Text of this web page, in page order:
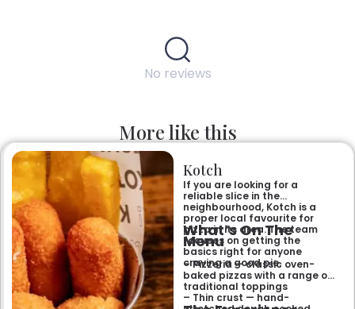
No reviews
More like this
Kotch
If you are looking for a
reliable slice in the
neighbourhood, Kotch is a
proper local favourite for
pizza in its area. The team
focuses on getting the
basics right for anyone
craving a good pie.
What’s On The
Menu
– Pizzeria — classic oven-
baked pizzas with a range of
traditional toppings
– Thin crust — hand-